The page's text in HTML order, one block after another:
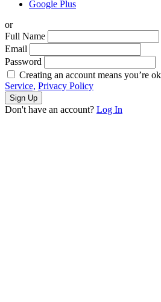
Google Plus
or
Full Name
Email
Password
Creating an account means you’re
Service, Privacy Policy
Sign Up
Don't have an account? Log In